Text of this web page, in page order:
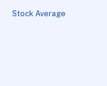
Stock Average